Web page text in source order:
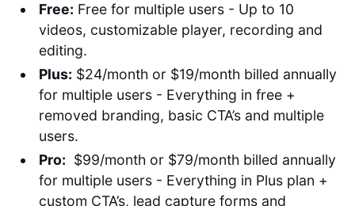
Free: Free for multiple users - Up to 10
videos, customizable player, recording and
editing.
Plus: $24/month or $19/month billed annually
for multiple users - Everything in free +
removed branding, basic CTA’s and multiple
users.
Pro: $99/month or $79/month billed annually
for multiple users - Everything in Plus plan +
custom CTA’s, lead capture forms and